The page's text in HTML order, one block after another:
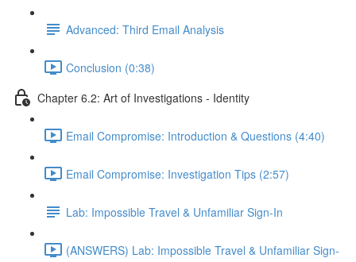
Advanced: Third Email Analysis
Conclusion (0:38)
Chapter 6.2: Art of Investigations - Identity
Email Compromise: Introduction & Questions (4:40)
Email Compromise: Investigation Tips (2:57)
Lab: Impossible Travel & Unfamiliar Sign-In
(ANSWERS) Lab: Impossible Travel & Unfamiliar Sign-